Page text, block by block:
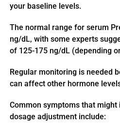
your baseline levels.
The normal range for serum
ng/dL, with some experts
of 125-175 ng/dL (depending
Regular monitoring is needed
can affect other hormone
Common symptoms that might
dosage adjustment include: